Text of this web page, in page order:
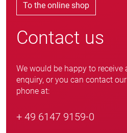
To the online shop
Contact us
We would be happy to
enquiry, or you can contact
phone at:
+ 49 6147 9159-0